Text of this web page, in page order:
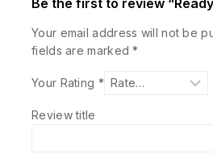
Be the first to review
Your email address will not be
fields are marked*
Your Rating *
Review title